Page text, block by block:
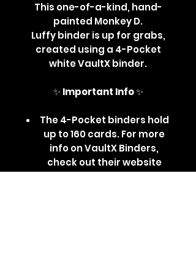
This one-of-a-kind, hand-
painted Monkey D.
Luffy binder is up for grabs,
created using a 4-Pocket
white VaultX binder.
✨Important Info✨
The 4-Pocket binders hold
up to 160 cards. For more
info on VaultX Binders,
check out their website